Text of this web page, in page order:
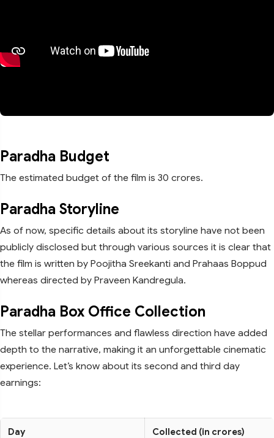
Paradha Budget
The estimated budget of the film is 30 crores.
Paradha Storyline
As of now, specific details about its storyline have not been
publicly disclosed but through various sources it is clear that
the film is written by Poojitha Sreekanti and Prahaas Boppud
whereas directed by Praveen Kandregula.
Paradha Box Office Collection
The stellar performances and flawless direction have added
depth to the narrative, making it an unforgettable cinematic
experience. Let’s know about its second and third day
earnings:
Day Collected (in crores)